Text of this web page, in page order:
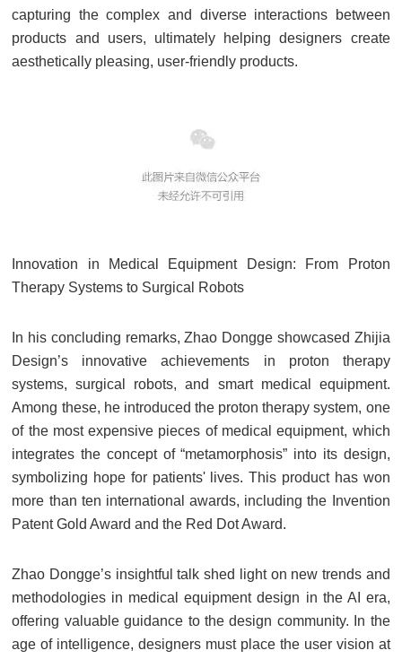
capturing the complex and diverse interactions between
products and users, ultimately helping designers create
aesthetically pleasing, user-friendly products.
Innovation in Medical Equipment Design: From Proton
Therapy Systems to Surgical Robots
In his concluding remarks, Zhao Dongge showcased Zhijia
Design’s innovative achievements in proton therapy
systems, surgical robots, and smart medical equipment.
Among these, he introduced the proton therapy system, one
of the most expensive pieces of medical equipment, which
integrates the concept of “metamorphosis” into its design,
symbolizing hope for patients' lives. This product has won
more than ten international awards, including the Invention
Patent Gold Award and the Red Dot Award.
Zhao Dongge’s insightful talk shed light on new trends and
methodologies in medical equipment design in the AI era,
offering valuable guidance to the design community. In the
age of intelligence, designers must place the user vision at